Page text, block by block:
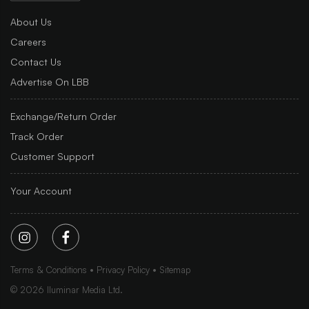
About Us
Careers
Contact Us
Advertise On LBB
Exchange/Return Order
Track Order
Customer Support
Your Account
Terms & Conditions Privacy Policy
Sitemap
© 2026 Iluminar Media Ltd.